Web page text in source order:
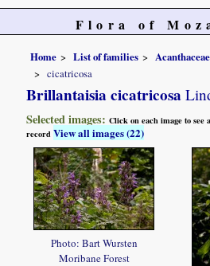
Flora of
Home List of families Acanthaceae
cicatricosa
Brillantaisia cicatricosa
Selected images:Click on each image to
recordView all images (22)
Photo: Bart Wursten
Moribane Forest